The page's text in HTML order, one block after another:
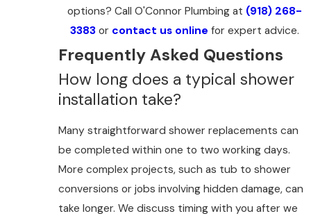
options? Call O'Connor Plumbing at (918) 268-
3383 or contact us online for expert advice.
Frequently Asked Questions
How long does a typical shower
installation take?
Many straightforward shower replacements can
be completed within one to two working days.
More complex projects, such as tub to shower
conversions or jobs involving hidden damage, can
take longer. We discuss timing with you after we